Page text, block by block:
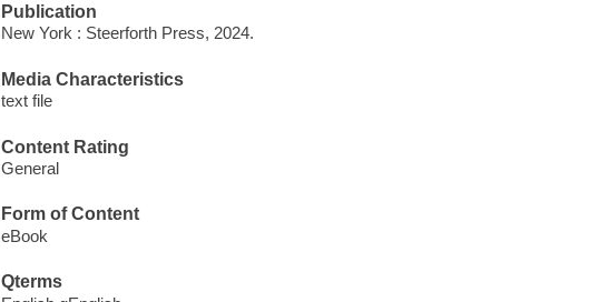
Publication
New York : Steerforth Press, 2024.
Media Characteristics
text file
Content Rating
General
Form of Content
eBook
Qterms